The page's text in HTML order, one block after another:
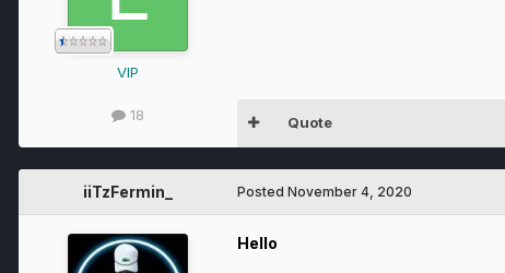
VIP
18 Quote
iiTzFermin_ Posted November 4, 2020
Hello